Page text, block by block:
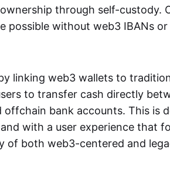
through self-custody.
possible without web3 IBANs or
linking web3 wallets to
to transfer cash directly
bank accounts. This is
with a user experience that
of both web3-centered and